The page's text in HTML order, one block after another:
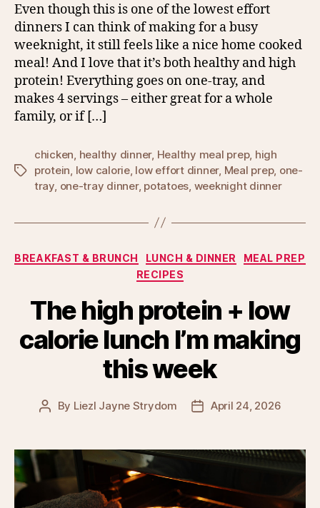
Even though this is one of the lowest effort
dinners I can think of making for a busy
weeknight, it still feels like a nice home cooked
meal! And I love that it’s both healthy and high
protein! Everything goes on one-tray, and
makes 4 servings – either great for a whole
family, or if […]
Tags
chicken healthy dinner, Healthy meal prep, high
protein low calorie, low effort dinner, Meal prep, one-
tray one-tray dinner, potatoes weeknight dinner
Categories
BREAKFAST & BRUNCH LUNCH & DINNER
MEAL PREP
RECIPES
The high protein + low
calorie lunch I’m making
this week
Post
By Liezl Jayne Strydom
PostApril 24, 2026